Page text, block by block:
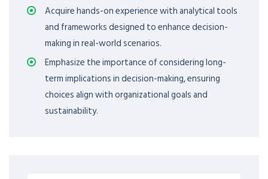
Acquire hands-on experience with analytical tools
and frameworks designed to enhance decision-
making in real-world scenarios.
Emphasize the importance of considering long-
term implications in decision-making, ensuring
choices align with organizational goals and
sustainability.